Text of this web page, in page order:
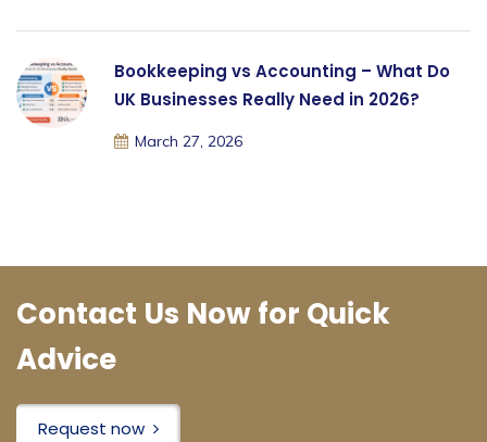
Bookkeeping vs Accounting – What Do
UK Businesses Really Need in 2026?
March 27, 2026
Contact Us Now for Quick
Advice
Request now